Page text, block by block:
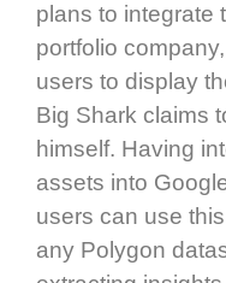
plans to integrate
portfolio
users to display
Big Shark claims
himself. Having
assets into
users can use
any Polygon